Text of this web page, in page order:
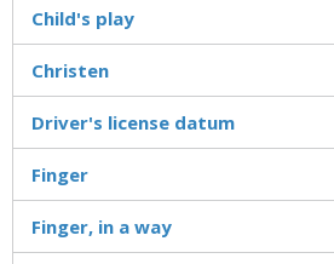
Child's play
Christen
Driver's license datum
Finger
Finger, in a way